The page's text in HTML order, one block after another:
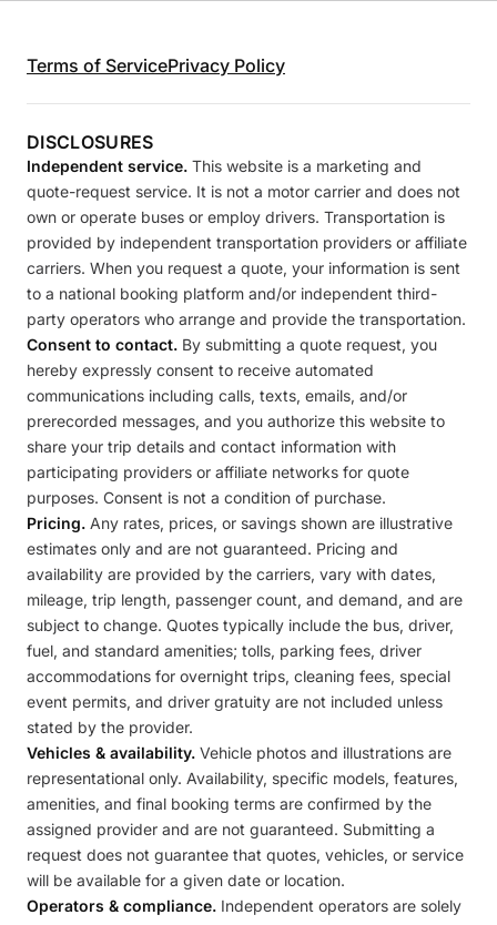
Terms of ServicePrivacy Policy
DISCLOSURES
Independent service. This website is a marketing and
quote-request service. It is not a motor carrier and does not
own or operate buses or employ drivers. Transportation is
provided by independent transportation providers or affiliate
carriers. When you request a quote, your information is sent
to a national booking platform and/or independent third-
party operators who arrange and provide the transportation.
Consent to contact. By submitting a quote request, you
hereby expressly consent to receive automated
communications including calls, texts, emails, and/or
prerecorded messages, and you authorize this website to
share your trip details and contact information with
participating providers or affiliate networks for quote
purposes. Consent is not a condition of purchase.
Pricing. Any rates, prices, or savings shown are illustrative
estimates only and are not guaranteed. Pricing and
availability are provided by the carriers, vary with dates,
mileage, trip length, passenger count, and demand, and are
subject to change. Quotes typically include the bus, driver,
fuel, and standard amenities; tolls, parking fees, driver
accommodations for overnight trips, cleaning fees, special
event permits, and driver gratuity are not included unless
stated by the provider.
Vehicles & availability. Vehicle photos and illustrations are
representational only. Availability, specific models, features,
amenities, and final booking terms are confirmed by the
assigned provider and are not guaranteed. Submitting a
request does not guarantee that quotes, vehicles, or service
will be available for a given date or location.
Operators & compliance. Independent operators are solely